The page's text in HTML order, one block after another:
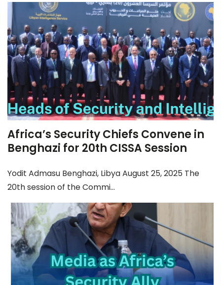
Africa’s Security Chiefs Convene in
Benghazi for 20th CISSA Session
Yodit Admasu Benghazi, Libya August 25, 2025 The
20th session of the Commi...